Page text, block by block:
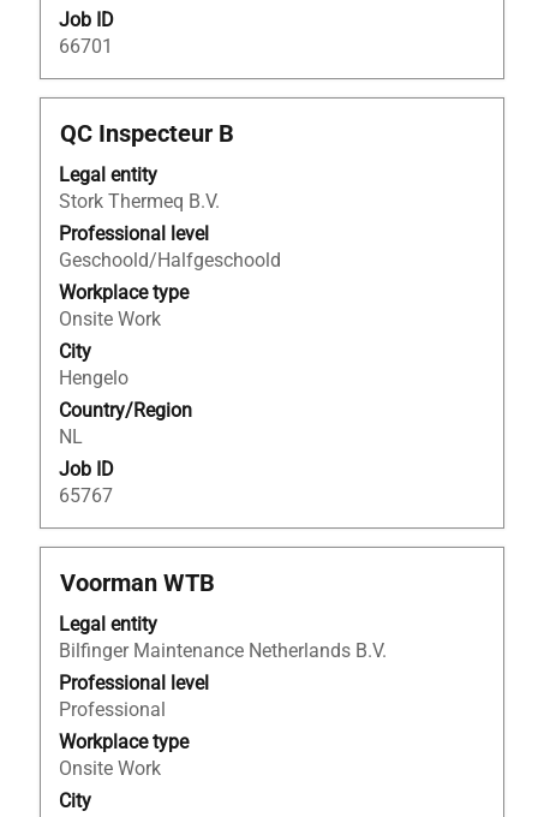
Job ID
66701
Title
QC Inspecteur B
Legal entity
Stork Thermeq B.V.
Professional level
Geschoold/Halfgeschoold
Workplace type
Onsite Work
City
Hengelo
Country/Region
NL
Job ID
65767
Select
space
bar
to
view
the
full
contents
of
the
job
information.
Title
Voorman WTB
Legal entity
Bilfinger Maintenance Netherlands B.V.
Professional level
Professional
Workplace type
Onsite Work
City
Select
space
bar
to
view
the
full
contents